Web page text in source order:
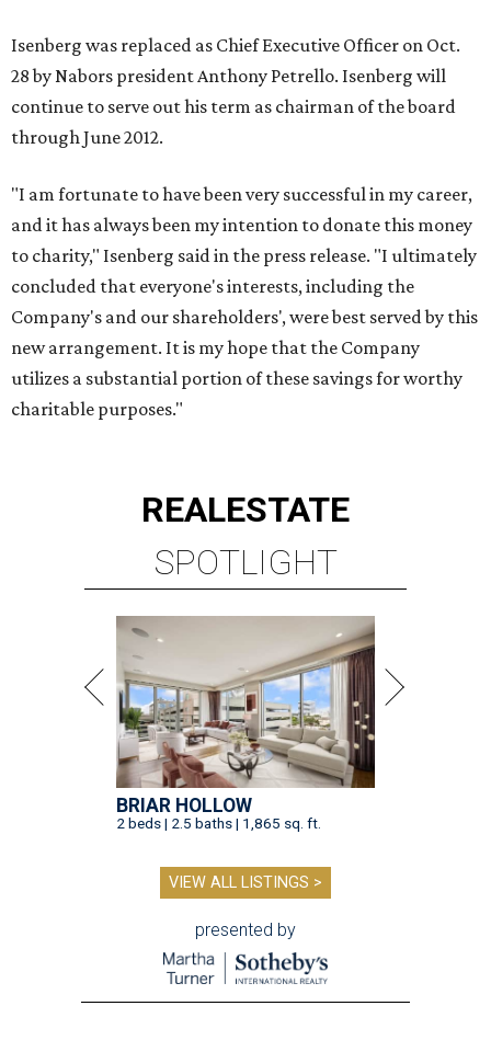
Isenberg was replaced as Chief Executive Officer on Oct.
28 by Nabors president Anthony Petrello. Isenberg will
continue to serve out his term as chairman of the board
through June 2012.
"I am fortunate to have been very successful in my career,
and it has always been my intention to donate this money
to charity," Isenberg said in the press release. "I ultimately
concluded that everyone's interests, including the
Company's and our shareholders', were best served by this
new arrangement. It is my hope that the Company
utilizes a substantial portion of these savings for worthy
charitable purposes."
REALESTATE
SPOTLIGHT
BRIAR HOLLOW
2 beds | 2.5 baths | 1,865 sq. ft.
VIEW ALL LISTINGS >
presented by